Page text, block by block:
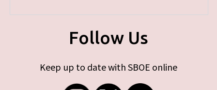
Follow Us
Keep up to date with SBOE online